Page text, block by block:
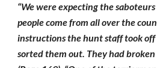
“We were expecting the
people come from all over the
instructions the hunt staff took
sorted them out. They had broken